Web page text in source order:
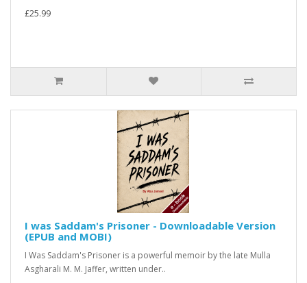
£25.99
I was Saddam's Prisoner - Downloadable Version
(EPUB and MOBI)
I Was Saddam's Prisoner is a powerful memoir by the late Mulla
Asgharali M. M. Jaffer, written under..